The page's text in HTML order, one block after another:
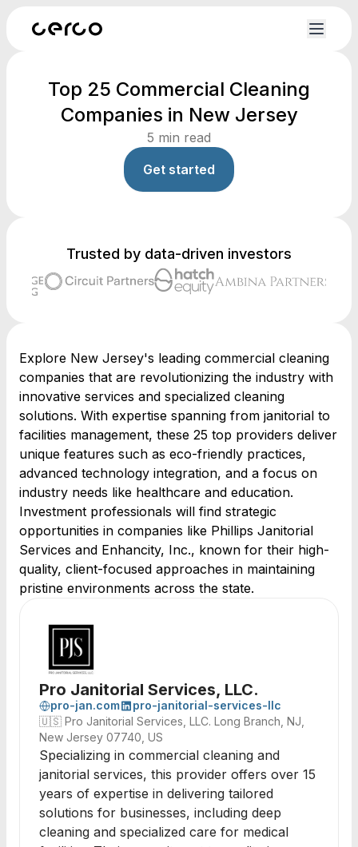
Top 25 Commercial Cleaning
Companies in New Jersey
5 min read
Get started
Trusted by data-driven investors
Explore New Jersey's leading commercial cleaning
companies that are revolutionizing the industry with
innovative services and specialized cleaning
solutions. With expertise spanning from janitorial to
facilities management, these 25 top providers deliver
unique features such as eco-friendly practices,
advanced technology integration, and a focus on
industry needs like healthcare and education.
Investment professionals will find strategic
opportunities in companies like Phillips Janitorial
Services and Enhancity, Inc., known for their high-
quality, client-focused approaches in maintaining
pristine environments across the state.
Pro Janitorial Services, LLC.
pro-jan.com
pro-janitorial-services-llc
🇺🇸 Pro Janitorial Services, LLC. Long Branch, NJ,
New Jersey 07740, US
Specializing in commercial cleaning and
janitorial services, this provider offers over 15
years of expertise in delivering tailored
solutions for businesses, including deep
cleaning and specialized care for medical